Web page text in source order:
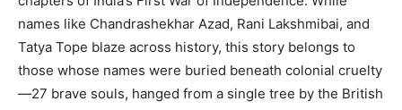
names like Chandrashekhar Azad, Rani Lakshmibai, and
Tatya Tope blaze across history, this story belongs to
those whose names were buried beneath colonial cruelty
—27 brave souls, hanged from a single tree by the British